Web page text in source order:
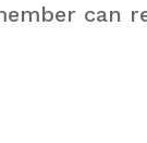
can